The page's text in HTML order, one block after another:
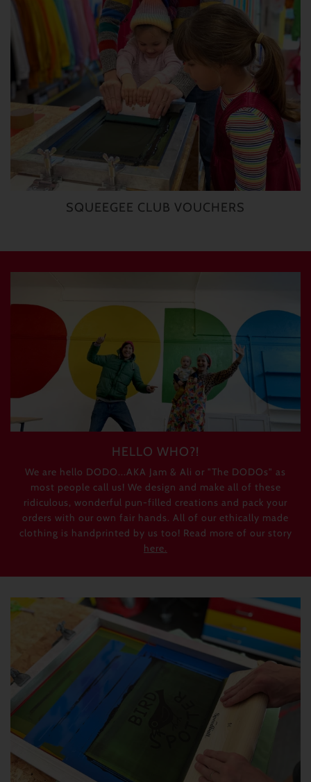
SQUEEGEE CLUB VOUCHERS
HELLO WHO?!
We are hello DODO...AKA Jam & Ali or "The DODOs" as
most people call us! We design and make all of these
ridiculous, wonderful pun-filled creations and pack your
orders with our own fair hands. All of our ethically made
clothing is handprinted by us too! Read more of our story
here.